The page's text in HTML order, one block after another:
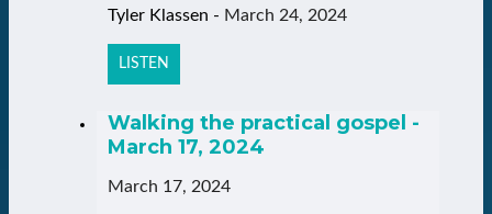
Tyler Klassen - March 24, 2024
LISTEN
Walking the practical gospel -
March 17, 2024
March 17, 2024